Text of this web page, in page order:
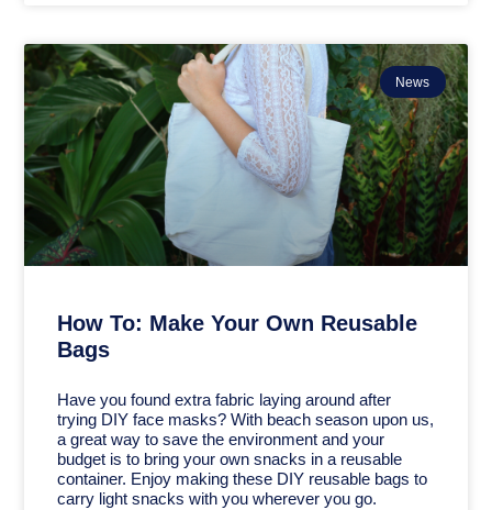
News
How To: Make Your Own Reusable
Bags
Have you found extra fabric laying around after
trying DIY face masks? With beach season upon us,
a great way to save the environment and your
budget is to bring your own snacks in a reusable
container. Enjoy making these DIY reusable bags to
carry light snacks with you wherever you go.